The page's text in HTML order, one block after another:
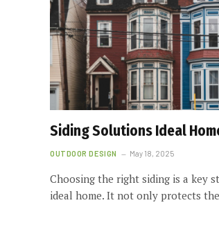
Siding Solutions Ideal
OUTDOOR DESIGN May 18, 2025
Choosing the right siding is a key
ideal home. It not only protects